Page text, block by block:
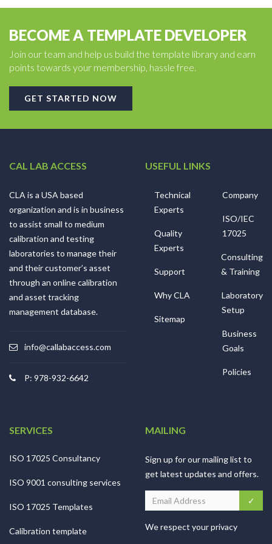
BECOME A TEMPLATE DEVELOPER
Join our team and help us build the template library and earn
points towards your membership, hassle free.
GET STARTED NOW
CAL LAB ACCESS
CLA is a USA based
organization and is in business
to assist small to medium
calibration and testing
laboratories to manage their
and their customer’s asset
through an online calibration
and asset tracking
management database.
info@callabaccess.com
P: 978-932-6642
USEFUL LINKS
Technical
Experts
Quality
Experts
Support
Why CLA
Sitemap
Company
ISO/IEC
17025
Consulting
& Training
Laboratory
Setup
Business
Goals
Policies
SERVICES
ISO 17025 Consultancy
ISO 9001 consulting services
ISO 17025 Templates
Calibration template
MAILING
Sign up for our mailing list to
get latest updates and offers.
We respect your privacy